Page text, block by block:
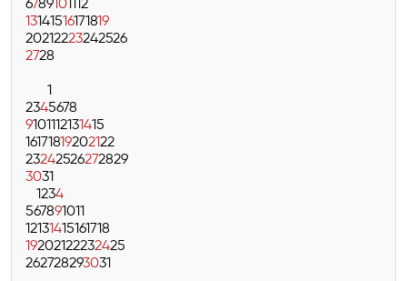
6789101112
13141516171819
20212223242526
2728
1
2345678
9101112131415
16171819202122
23242526272829
3031
1234
567891011
12131415161718
19202122232425
262728293031